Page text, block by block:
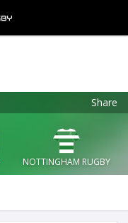
Share
NOTTINGHAM RUGBY